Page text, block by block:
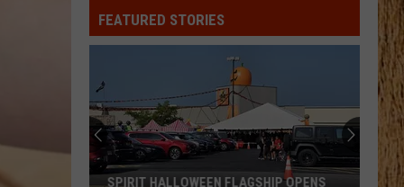
FEATURED STORIES
SPIRIT HALLOWEEN FLAGSHIP OPENS